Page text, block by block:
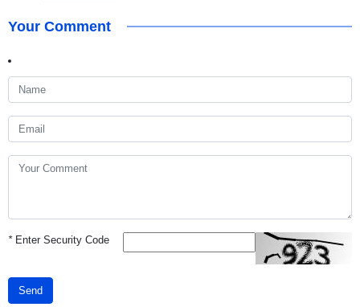
Your Comment
*Enter Security Code
Send